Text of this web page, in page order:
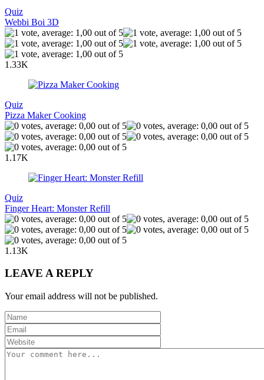
Quiz
Webbi Boi 3D
1.33K
Quiz
Pizza Maker Cooking
1.17K
Quiz
Finger Heart: Monster Refill
1.13K
LEAVE A REPLY
Your email address will not be published.